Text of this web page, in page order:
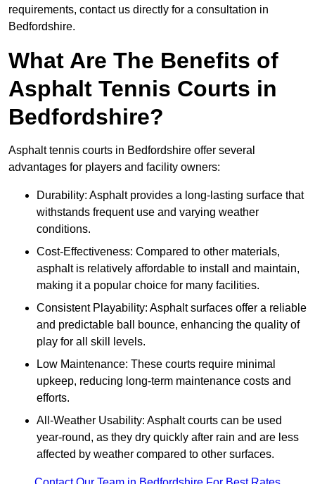
requirements, contact us directly for a consultation in
Bedfordshire.
What Are The Benefits of
Asphalt Tennis Courts in
Bedfordshire?
Asphalt tennis courts in Bedfordshire offer several
advantages for players and facility owners:
Durability: Asphalt provides a long-lasting surface that
withstands frequent use and varying weather
conditions.
Cost-Effectiveness: Compared to other materials,
asphalt is relatively affordable to install and maintain,
making it a popular choice for many facilities.
Consistent Playability: Asphalt surfaces offer a reliable
and predictable ball bounce, enhancing the quality of
play for all skill levels.
Low Maintenance: These courts require minimal
upkeep, reducing long-term maintenance costs and
efforts.
All-Weather Usability: Asphalt courts can be used
year-round, as they dry quickly after rain and are less
affected by weather compared to other surfaces.